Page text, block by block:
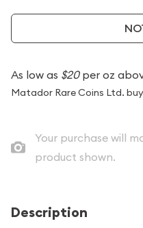
As low as $20per oz
Matador Rare Coins Ltd.
Your purchase will
product shown.
Description